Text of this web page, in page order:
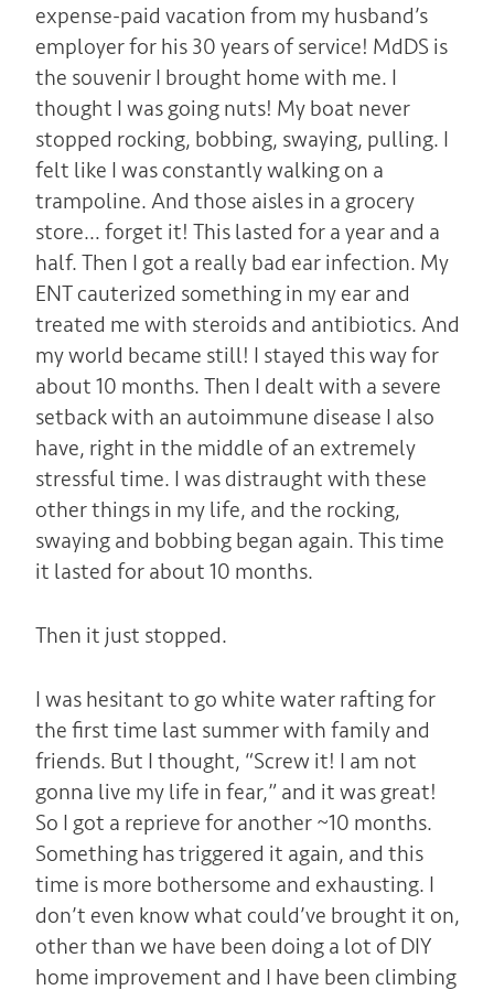
expense-paid vacation from my husband’s
employer for his 30 years of service! MdDS is
the souvenir I brought home with me. I
thought I was going nuts! My boat never
stopped rocking, bobbing, swaying, pulling. I
felt like I was constantly walking on a
trampoline. And those aisles in a grocery
store… forget it! This lasted for a year and a
half. Then I got a really bad ear infection. My
ENT cauterized something in my ear and
treated me with steroids and antibiotics. And
my world became still! I stayed this way for
about 10 months. Then I dealt with a severe
setback with an autoimmune disease I also
have, right in the middle of an extremely
stressful time. I was distraught with these
other things in my life, and the rocking,
swaying and bobbing began again. This time
it lasted for about 10 months.
Then it just stopped.
I was hesitant to go white water rafting for
the first time last summer with family and
friends. But I thought, “Screw it! I am not
gonna live my life in fear,” and it was great!
So I got a reprieve for another ~10 months.
Something has triggered it again, and this
time is more bothersome and exhausting. I
don’t even know what could’ve brought it on,
other than we have been doing a lot of DIY
home improvement and I have been climbing